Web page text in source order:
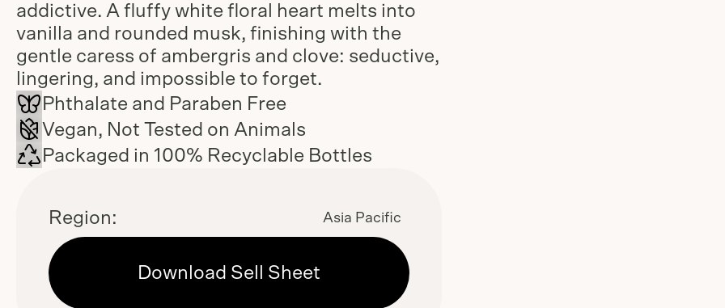
addictive. A fluffy white floral heart melts into
vanilla and rounded musk, finishing with the
gentle caress of ambergris and clove: seductive,
lingering, and impossible to forget.
Phthalate and Paraben Free
Vegan, Not Tested on Animals
Packaged in 100% Recyclable Bottles
Region: Asia Pacific
Download Sell Sheet